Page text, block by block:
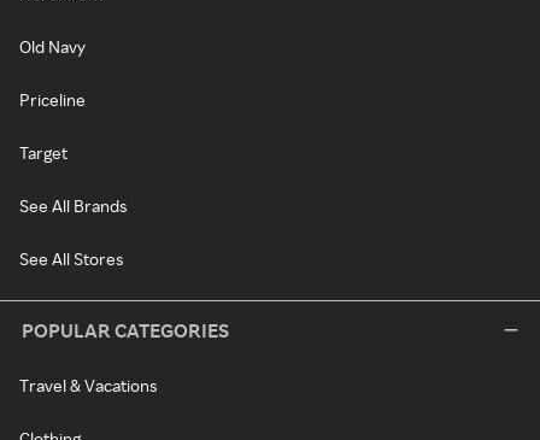
Old Navy
Priceline
Target
See All Brands
See All Stores
POPULAR CATEGORIES
Travel & Vacations